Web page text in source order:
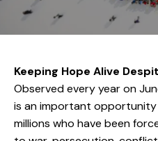
Keeping Hope Alive
Observed every year on
is an important
millions who have been